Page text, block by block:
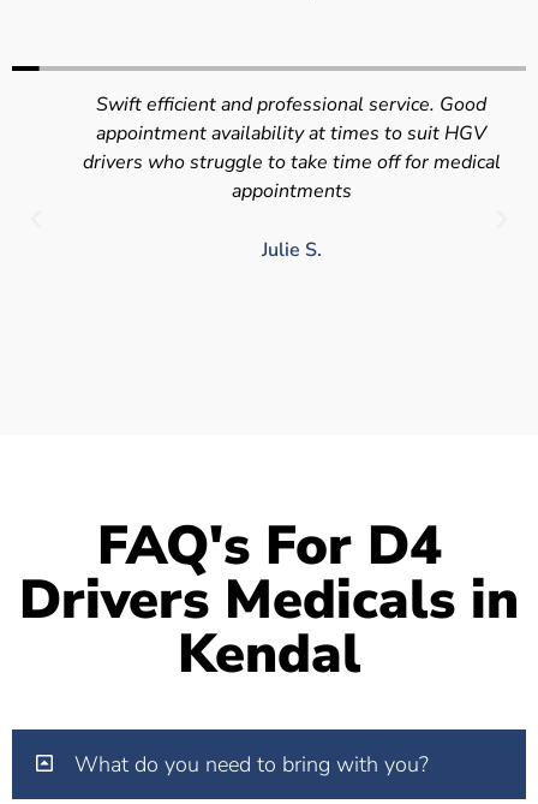
Swift efficient and professional service. Good
appointment availability at times to suit HGV
drivers who struggle to take time off for medical
appointments
Julie S.
FAQ's For D4
Drivers Medicals in
Kendal
What do you need to bring with you?